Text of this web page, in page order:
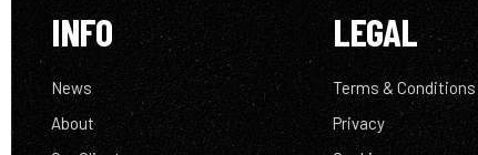
INFO
News
About
LEGAL
Terms & Conditions
Privacy